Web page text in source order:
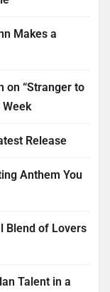
Makes a
on “Stranger to
Release
Anthem You
Blend of Lovers
Talent in a